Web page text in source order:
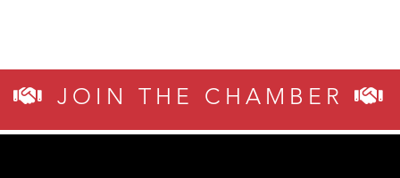
JOIN THE CHAMBER